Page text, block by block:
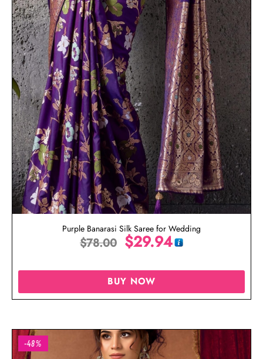
Purple Banarasi Silk Saree for Wedding
$78.00 $29.94
BUY NOW
-48%